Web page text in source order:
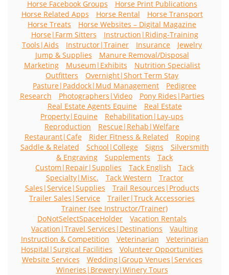
Horse Facebook Groups
Horse Print Publications
Horse Related Apps
Horse Rental
Horse Transport
Horse Treats
Horse Websites – Digital Magazine
Horse|Farm Sitters
Instruction|Riding-Training
Tools|Aids
Instructor|Trainer Insurance
Jewelry
Jump & Supplies
Manure Removal/Disposal
Marketing
Museum|Exhibits
Nutrition Specialist
Outfitters
Overnight|Short Term Stay
Pasture|Paddock|Mud Management
Pedigree
Research
Photographers|Video
Pony Rides|Parties
Real Estate Agents Equine
Real Estate
Property|Equine
Rehabilitation|Lay-ups
Reproduction
Rescue|Rehab|Welfare
Restaurant|Cafe
Rider Fitness & Related
Roping
Saddle & Related
School|College Signs
Silversmith
& Engraving
Supplements
Tack
Custom|Repair|Supplies
Tack English
Tack
Specialty|Misc.
Tack Western
Tractor
Sales|Service|Supplies
Trail Resources|Products
Trailer Sales|Service
Trailer|Truck Accessories
Trainer (see Instructor/Trainer)
DoNotSelectSpaceHolder
Vacation Rentals
Vacation|Travel Services|Destinations
Vaulting
Instruction & Competition
Veterinarian
Veterinarian
Hospital|Surgical Facilities
Volunteer Opportunities
Website Services
Wedding|Group Venues|Services
Wineries|Brewery|Winery Tours